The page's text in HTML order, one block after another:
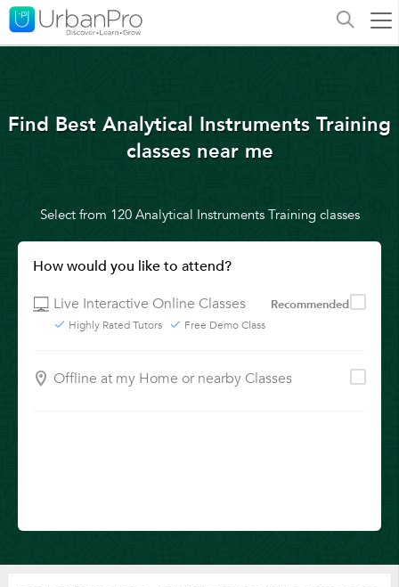
Find Best Analytical Instruments Training
classes near me
Select from 120 Analytical Instruments Training classes
How would you like to attend?
Live Interactive Online Classes
Recommended
Highly Rated Tutors Free Demo Class
Offline at my Home or nearby Classes